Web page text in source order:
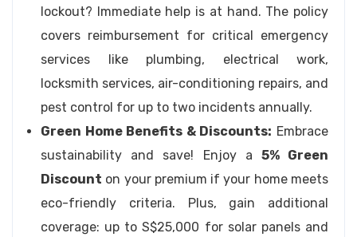
lockout? Immediate help is at hand. The policy
covers reimbursement for critical emergency
services like plumbing, electrical work,
locksmith services, air-conditioning repairs, and
pest control for up to two incidents annually.
Green Home Benefits & Discounts: Embrace
sustainability and save! Enjoy a 5% Green
Discount on your premium if your home meets
eco-friendly criteria. Plus, gain additional
coverage: up to S$25,000 for solar panels and